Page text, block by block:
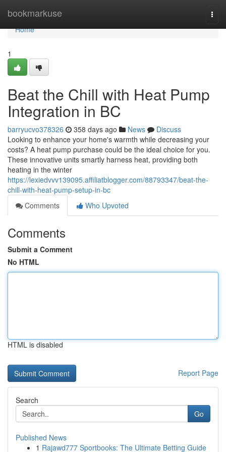
bookmarkuse
Home
Home
1
Beat the Chill with Heat Pump
Integration in BC
barryucvo378326 358 days ago News
Discuss
Looking to enhance your home's warmth while decreasing your
costs? A heat pump purchase could be the ideal choice for you.
These innovative units smartly harness heat, providing both
heating in the winter
https://lexiedvvv139095.affiliatblogger.com/88793347/beat-the-
chill-with-heat-pump-setup-in-bc
Comments
Who Upvoted
Comments
Submit a Comment
No HTML
HTML is disabled
Report Page
Search
Go
Published News
1 Rajawd777 Sportbooks: The Ultimate Betting Guide